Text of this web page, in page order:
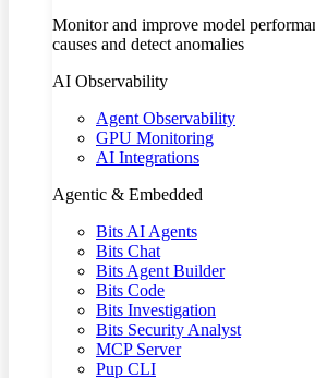
Monitor and improve model
causes and detect anomalies
AI Observability
Agent Observability
GPU Monitoring
AI Integrations
Agentic & Embedded
Bits AI Agents
Bits Chat
Bits Agent Builder
Bits Code
Bits Investigation
Bits Security Analyst
MCP Server
Pup CLI